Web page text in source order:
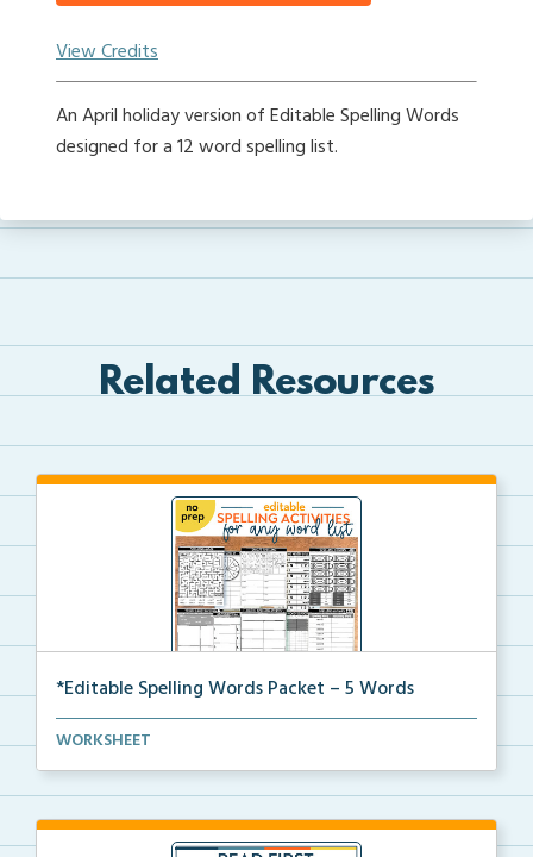
View Credits
An April holiday version of Editable Spelling Words
designed for a 12 word spelling list.
Related Resources
*Editable Spelling Words Packet – 5 Words
This is the complete Editable Spelling Words pdf pac...
WORKSHEET